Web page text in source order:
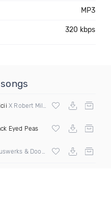
MP3
320 kbps
X Robert Miles
Eyed Peas